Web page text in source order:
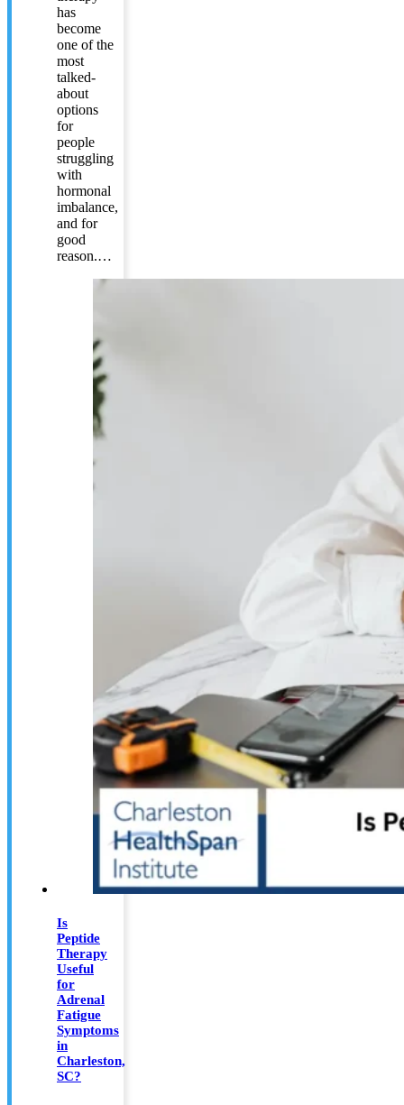
has
become
one of the
most
talked-
about
options
for
people
struggling
with
hormonal
imbalance,
and for
good
reason.…
Is
Peptide
Therapy
Useful
for
Adrenal
Fatigue
Symptoms
in
Charleston,
SC?